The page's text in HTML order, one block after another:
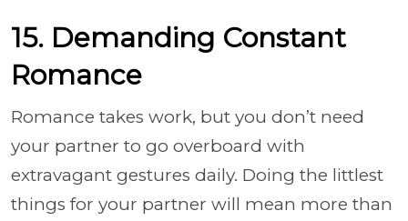
15. Demanding Constant
Romance
Romance takes work, but you don’t need
your partner to go overboard with
extravagant gestures daily. Doing the littlest
things for your partner will mean more than